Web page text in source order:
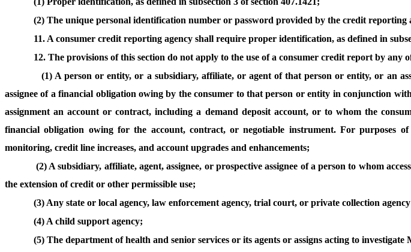
(2) The unique personal identification number or password provided by the credit reporting
11. A consumer credit reporting agency shall require proper identification, as defined in
12. The provisions of this section do not apply to the use of a consumer credit report by any
(1) A person or entity, or a subsidiary, affiliate, or agent of that person or entity, or an
assignee of a financial obligation owing by the consumer to that person or entity in conjunction
assignment an account or contract, including a demand deposit account, or to whom the
financial obligation owing for the account, contract, or negotiable instrument. For purposes
monitoring, credit line increases, and account upgrades and enhancements;
(2) A subsidiary, affiliate, agent, assignee, or prospective assignee of a person to whom
the extension of credit or other permissible use;
(3) Any state or local agency, law enforcement agency, trial court, or private collection
(4) A child support agency;
(5) The department of health and senior services or its agents or assigns acting to investigate